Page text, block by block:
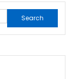
Search
for: